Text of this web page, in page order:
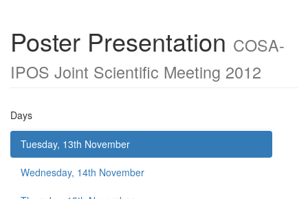
Poster Presentation COSA-
IPOS Joint Scientific Meeting 2012
Days
Tuesday, 13th November
Wednesday, 14th November